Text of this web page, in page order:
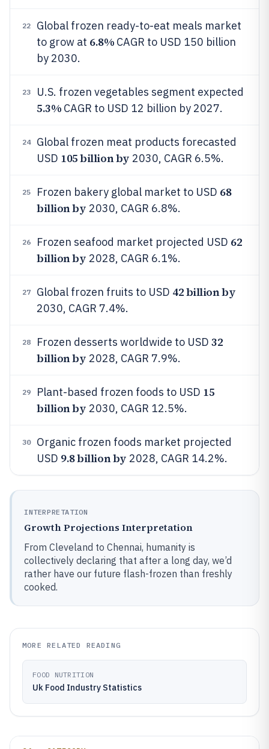
22
Global frozen ready-to-eat meals market
to grow at 6.8% CAGR to USD 150 billion
by 2030.
23 U.S. frozen vegetables segment expected
5.3% CAGR to USD 12 billion by 2027.
24
Global frozen meat products forecasted
USD 105 billion by 2030, CAGR 6.5%.
25 Frozen bakery global market to USD 68
billion by 2030, CAGR 6.8%.
26 Frozen seafood market projected USD 62
billion by 2028, CAGR 6.1%.
27 Global frozen fruits to USD 42 billion by
2030, CAGR 7.4%.
28 Frozen desserts worldwide to USD 32
billion by 2028, CAGR 7.9%.
29 Plant-based frozen foods to USD 15
billion by 2030, CAGR 12.5%.
30
Organic frozen foods market projected
USD 9.8 billion by 2028, CAGR 14.2%.
INTERPRETATION
Growth Projections Interpretation
From Cleveland to Chennai, humanity is
collectively declaring that after a long day, we’d
rather have our future flash-frozen than freshly
cooked.
MORE RELATED READING
FOOD NUTRITION
Uk Food Industry Statistics